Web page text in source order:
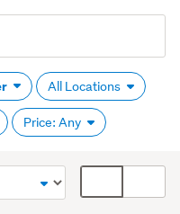
All Locations
Price: Any
display